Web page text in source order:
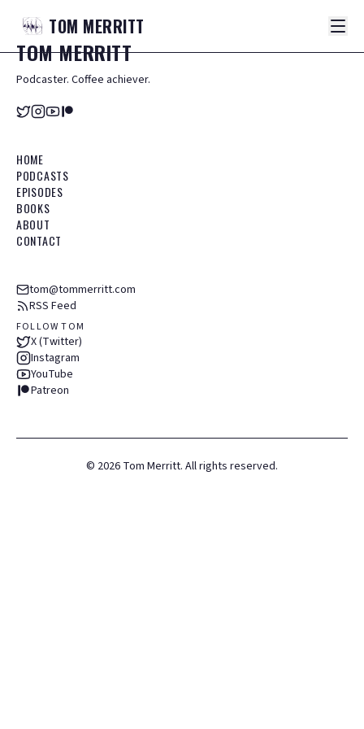
TOM MERRITT
TOMMERRITT
Podcaster. Coffee achiever.
HOME
PODCASTS
EPISODES
BOOKS
ABOUT
CONTACT
tom@tommerritt.com
RSS Feed
FOLLOW TOM
X (Twitter)
Instagram
YouTube
Patreon
© 2026 Tom Merritt. All rights reserved.